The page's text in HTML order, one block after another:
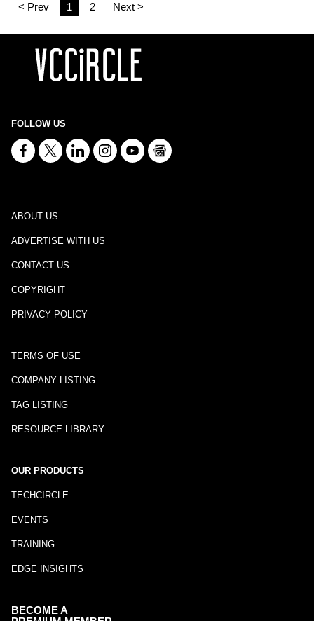
< Prev 1 2 Next >
FOLLOW US
ABOUT US
ADVERTISE WITH US
CONTACT US
COPYRIGHT
PRIVACY POLICY
TERMS OF USE
COMPANY LISTING
TAG LISTING
RESOURCE LIBRARY
OUR PRODUCTS
TECHCIRCLE
EVENTS
TRAINING
EDGE INSIGHTS
BECOME A